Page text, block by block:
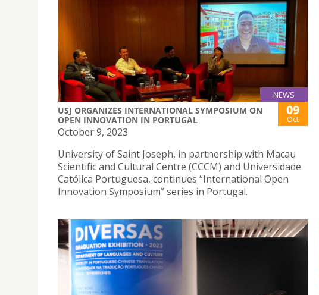
NEWS
USJ ORGANIZES INTERNATIONAL SYMPOSIUM ON
OPEN INNOVATION IN PORTUGAL
09
Oct
October 9, 2023
University of Saint Joseph, in partnership with Macau
Scientific and Cultural Centre (CCCM) and Universidade
Católica Portuguesa, continues “International Open
Innovation Symposium” series in Portugal.